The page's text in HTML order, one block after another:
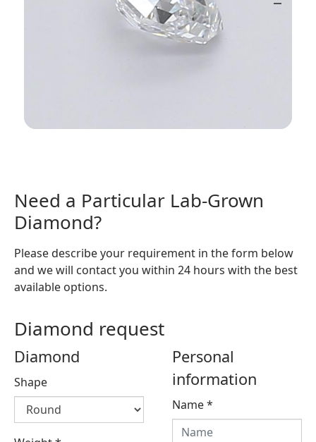
Need a Particular Lab-Grown
Diamond?
Please describe your requirement in the form below
and we will contact you within 24 hours with the best
available options.
Diamond request
Diamond
Shape
Personal
information
Name*